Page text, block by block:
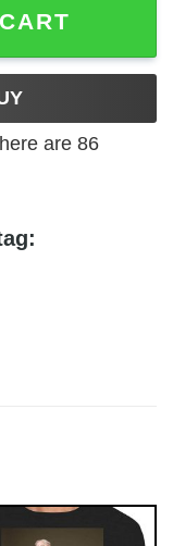
are 86